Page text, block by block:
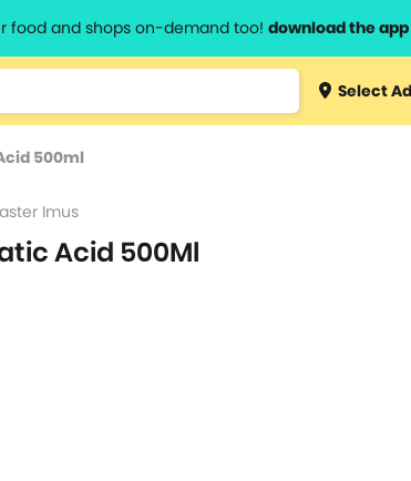
food and shops on-demand too! download the
Type 3 orSelect
500ml
Imus
Acid 500Ml